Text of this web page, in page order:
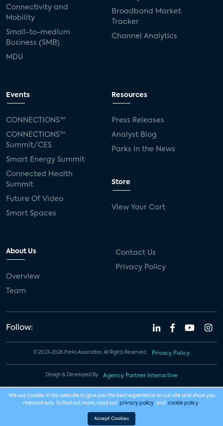
Connectivity and
Mobility
Small-to-medium
Business (SMB)
MDU
Broadband Market
Tracker
Channel Analytics
Events
CONNECTIONS™
CONNECTIONS™
Summit/CES
Smart Energy Summit
Connected Health
Summit
Future Of Video
Smart Spaces
Resources
Press Releases
Analyst Blog
Parks in the News
Store
View Your Cart
About Us
Overview
Team
Contact Us
Privacy Policy
Follow:
© 2023-2026 Parks Associates. All Rights Reserved. Privacy Policy
Design & Developed By Agency Partner Interactive
We use cookies in this website to give you the best experience on our site and show you
relevant ads. To find out more, read our privacy policy and cookie policy .
Accept Cookies